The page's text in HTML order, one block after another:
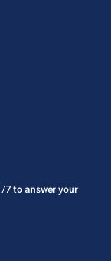
/7 toanswer your